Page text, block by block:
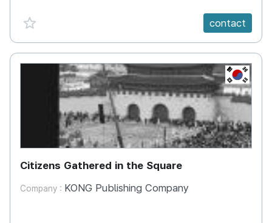
favorite {spanVal} contact
KR
Citizens Gathered in the Square
Company : KONG Publishing Company